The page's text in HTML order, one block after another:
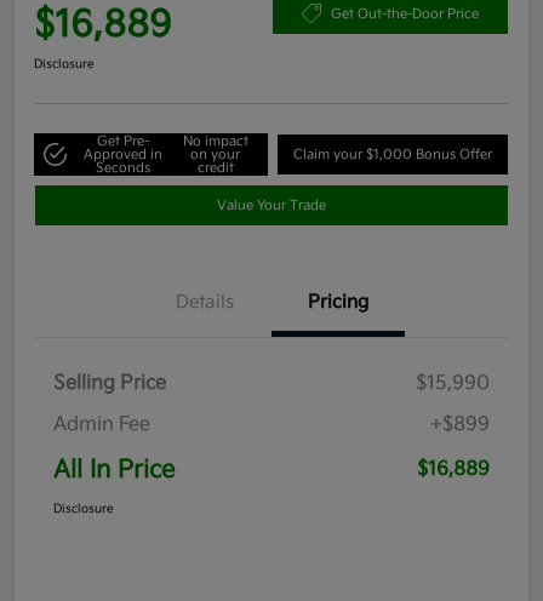
$16,889 Get Out-the-Door Price
Disclosure
Get Pre-
Approved in
Seconds
No impact
on your
credit
Claim your $1,000 Bonus Offer
Value Your Trade
Details Pricing
Selling Price
$15,990
Admin Fee
+$899
All In Price $16,889
Disclosure